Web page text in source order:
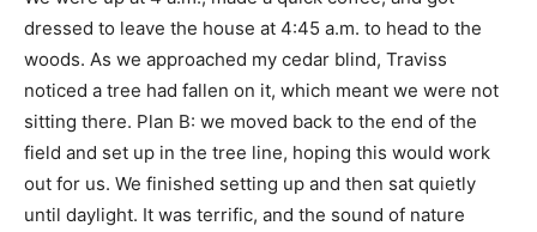
dressed to leave the house at 4:45 a.m. to head to the
woods. As we approached my cedar blind, Traviss
noticed a tree had fallen on it, which meant we were not
sitting there. Plan B: we moved back to the end of the
field and set up in the tree line, hoping this would work
out for us. We finished setting up and then sat quietly
until daylight. It was terrific, and the sound of nature